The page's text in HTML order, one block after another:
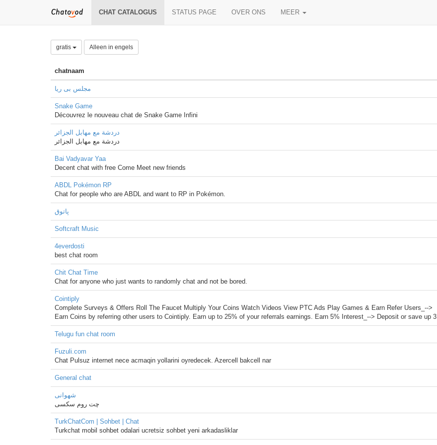
CHAT CATALOGUS STATUS PAGE OVER ONS MEER
gratis Alleen in engels
chatnaam
مجلس بی ریا
Snake Game
Découvrez le nouveau chat de Snake Game Infini
دردشة مع مهابل الجزائر
دردشة مع مهابل الجزائر
Bai Vadyavar Yaa
Decent chat with free Come Meet new friends
ABDL Pokémon RP
Chat for people who are ABDL and want to RP in Pokémon.
پاتوق
Softcraft Music
4everdosti
best chat room
Chit Chat Time
Chat for anyone who just wants to randomly chat and not be bored.
Cointiply
Complete Surveys & Offers Roll The Faucet Multiply Your Coins Watch Videos View PTC Ads Play Games & Earn Refer Users_-->
Earn Coins by referring other users to Cointiply. Earn up to 25% of your referrals earnings. Earn 5% Interest_--> Deposit or save up 3
Telugu fun chat room
Fuzuli.com
Chat Pulsuz internet nece acmaqin yollarini oyredecek. Azercell bakcell nar
General chat
شهوانی
چت روم سکسی
TurkChatCom | Sohbet | Chat
Turkchat mobil sohbet odalari ucretsiz sohbet yeni arkadasliklar